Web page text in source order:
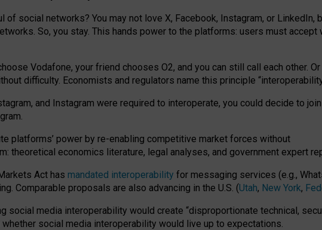
social networks? You may not love X, Facebook, Instagram, or LinkedIn,
So, you stay. This hands power to the platforms: users must accept
Vodafone, your friend chooses O2, and you can still call each other. Or
difficulty. Economists and regulators name this principle “
and Instagram were required to interoperate, you could decide to
platforms’ power by re-enabling competitive market forces without
: theoretical economics literature, legal analyses, and government expert
Act has mandated interoperability for messaging services (e.g.,
Comparable proposals are also advancing in the U.S. (Utah, New York,
social media interoperability would create “disproportionate technical,
social media interoperability would live up to expectations.